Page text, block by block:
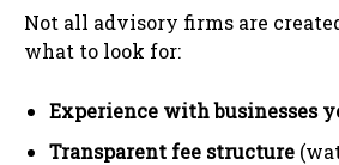
Not all advisory firms are
what to look for:
Experience with businesses
Transparent fee structure